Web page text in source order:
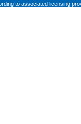
to associated licensing